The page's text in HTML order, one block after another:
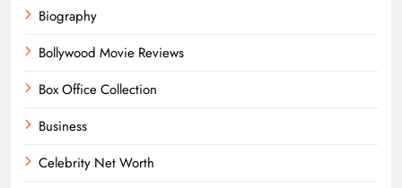
Biography
Bollywood Movie Reviews
Box Office Collection
Business
Celebrity Net Worth